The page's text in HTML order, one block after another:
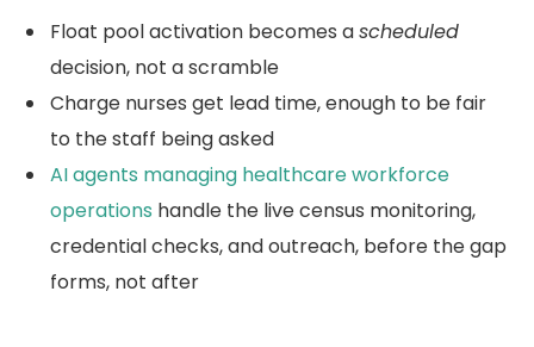
Float pool activation becomes ascheduled
decision, not a scramble
Charge nurses get lead time, enough to be fair
to the staff being asked
AI agents managing healthcare workforce
operations handle the live census monitoring,
credential checks, and outreach, before the gap
forms, not after